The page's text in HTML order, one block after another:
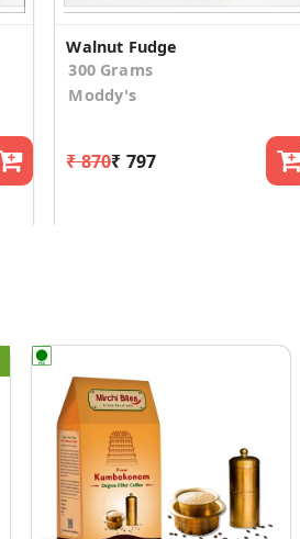
Walnut Fudge
300 Grams
Moddy's
₹ 870₹ 797